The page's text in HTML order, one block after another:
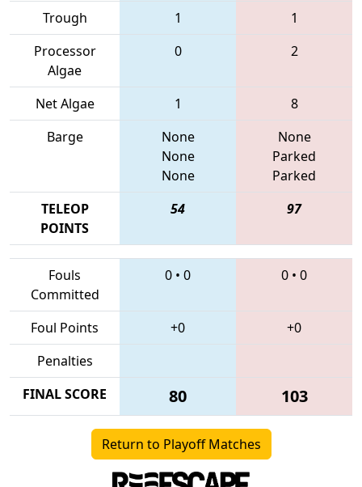
Trough 1
1
Processor
Algae
0 2
Net Algae 1
8
Barge
None
None
None
None
Parked
Parked
TELEOP
POINTS
54 97
Fouls
Committed
0 • 0 0 • 0
Foul Points +0
+0
Penalties
FINAL SCORE
80 103
Return to Playoff Matches